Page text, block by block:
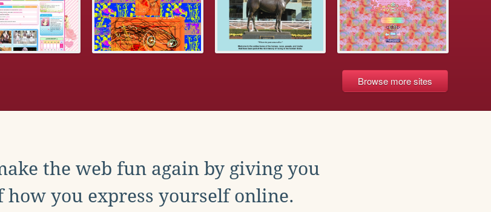
Browse more sites
the web fun again by giving you
how you express yourself online.